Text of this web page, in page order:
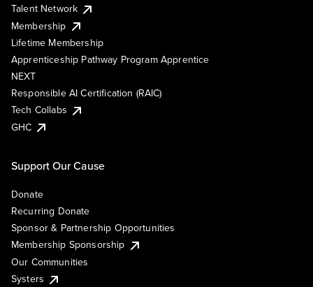
Talent Network
Membership
Lifetime Membership
Apprenticeship Pathway Program Apprentice
NEXT
Responsible AI Certification (RAIC)
Tech Collabs
GHC
Support Our Cause
Donate
Recurring Donate
Sponsor & Partnership Opportunities
Membership Sponsorship
Our Communities
Systers